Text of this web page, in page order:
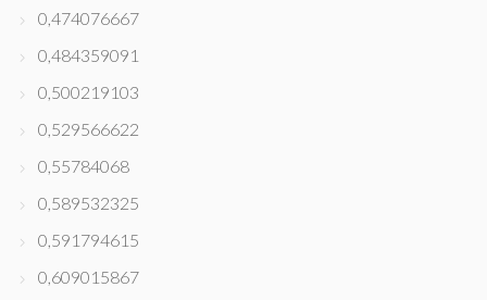
0,474076667
0,484359091
0,500219103
0,529566622
0,55784068
0,589532325
0,591794615
0,609015867